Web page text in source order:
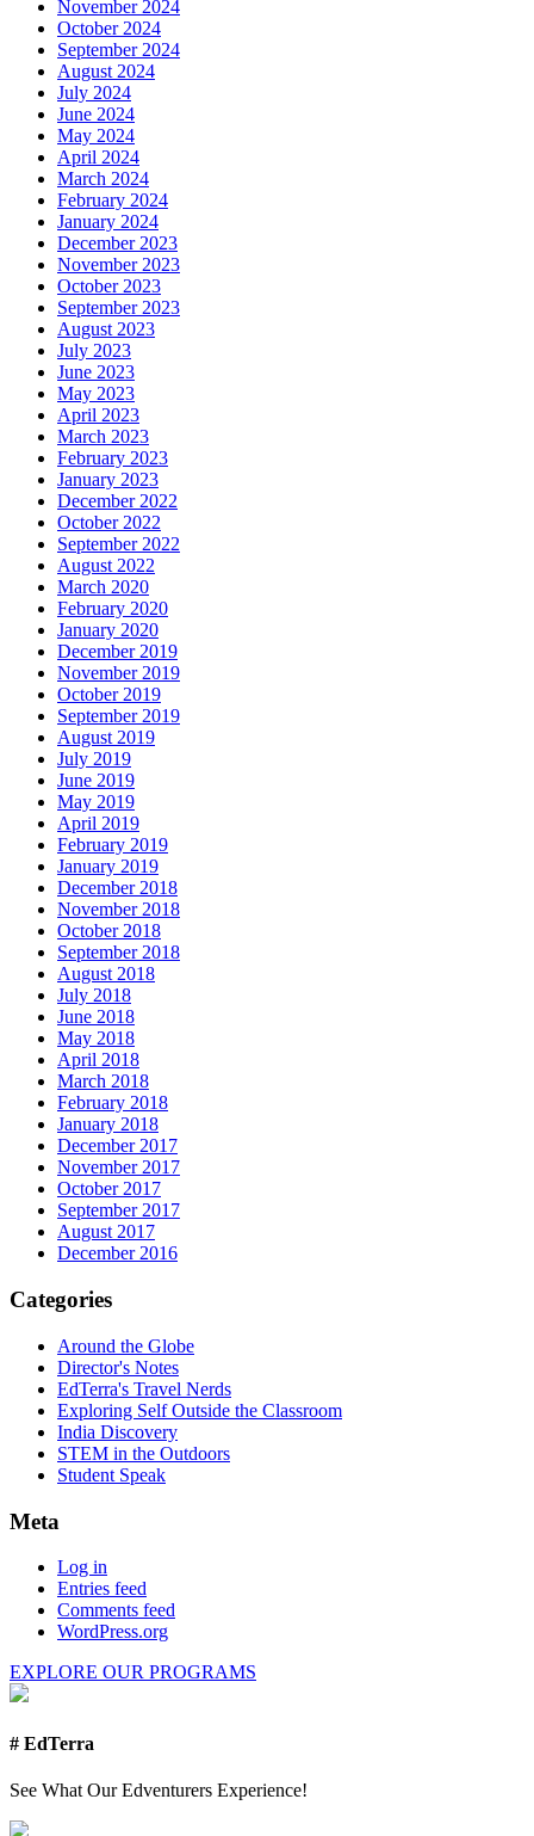
November 2024
October 2024
September 2024
August 2024
July 2024
June 2024
May 2024
April 2024
March 2024
February 2024
January 2024
December 2023
November 2023
October 2023
September 2023
August 2023
July 2023
June 2023
May 2023
April 2023
March 2023
February 2023
January 2023
December 2022
October 2022
September 2022
August 2022
March 2020
February 2020
January 2020
December 2019
November 2019
October 2019
September 2019
August 2019
July 2019
June 2019
May 2019
April 2019
February 2019
January 2019
December 2018
November 2018
October 2018
September 2018
August 2018
July 2018
June 2018
May 2018
April 2018
March 2018
February 2018
January 2018
December 2017
November 2017
October 2017
September 2017
August 2017
December 2016
Categories
Around the Globe
Director's Notes
EdTerra's Travel Nerds
Exploring Self Outside the Classroom
India Discovery
STEM in the Outdoors
Student Speak
Meta
Log in
Entries feed
Comments feed
WordPress.org
EXPLORE OUR PROGRAMS
# EdTerra
See What Our Edventurers Experience!